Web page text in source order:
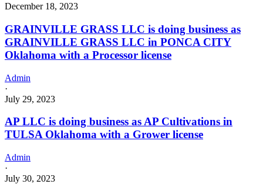
December 18, 2023
GRAINVILLE GRASS LLC is doing business as
GRAINVILLE GRASS LLC in PONCA CITY
Oklahoma with a Processor license
Admin
·
July 29, 2023
AP LLC is doing business as AP Cultivations in
TULSA Oklahoma with a Grower license
Admin
·
July 30, 2023